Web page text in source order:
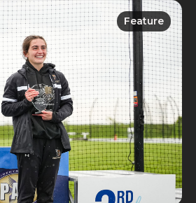
Feature
Feature